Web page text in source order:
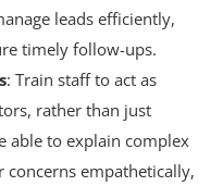
leads efficiently,
timely follow-ups.
: Train staff to act as
rather than just
able to explain complex
concerns empathetically,